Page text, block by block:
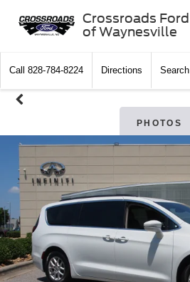
Crossroads Ford
of Waynesville
Call 828-784-8224 Directions Search
PHOTOS